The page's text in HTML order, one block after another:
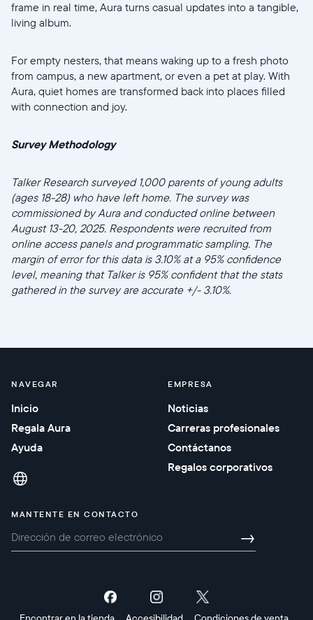
frame in real time, Aura turns casual updates into a tangible,
living album.
For empty nesters, that means waking up to a fresh photo
from campus, a new apartment, or even a pet at play. With
Aura, quiet homes are transformed back into places filled
with connection and joy.
Survey Methodology
Talker Research surveyed 1,000 parents of young adults
(ages 18-28) who have left home. The survey was
commissioned by Aura and conducted online between
August 13-20, 2025. Respondents were recruited from
online access panels and programmatic sampling. The
margin of error for this data is 3.10% at a 95% confidence
level, meaning that Talker is 95% confident that the stats
gathered in the survey are accurate +/- 3.10%.
NAVEGAR
Inicio
Regala Aura
Ayuda
EMPRESA
Noticias
Carreras profesionales
Contáctanos
Regalos corporativos
MANTENTE EN CONTACTO
→